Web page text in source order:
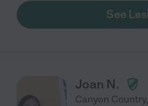
remained clean and hygienic.
comforted my grandmother
dosages, etc. She was able to take night shifts while our family
would handle the day shifts.
See
Joan N.
Canyon Country,